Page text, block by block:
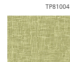
TP81004